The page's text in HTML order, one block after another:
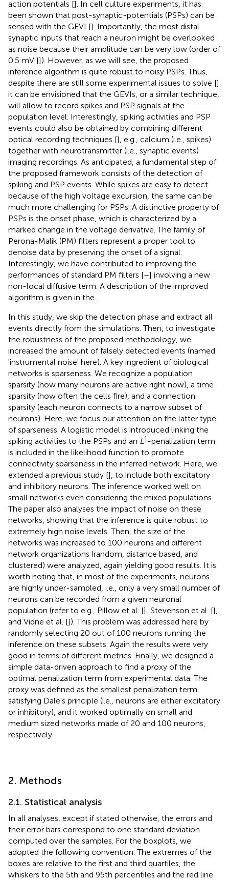
action potentials []. In cell culture experiments, it has
been shown that post-synaptic-potentials (PSPs) can be
sensed with the GEVI []. Importantly, the most distal
synaptic inputs that reach a neuron might be overlooked
as noise because their amplitude can be very low (order of
0.5 mV []). However, as we will see, the proposed
inference algorithm is quite robust to noisy PSPs. Thus,
despite there are still some experimental issues to solve []
it can be envisioned that the GEVIs, or a similar technique,
will allow to record spikes and PSP signals at the
population level. Interestingly, spiking activities and PSP
events could also be obtained by combining different
optical recording techniques [], e.g., calcium (i.e., spikes)
together with neurotransmitter (i.e., synaptic events)
imaging recordings. As anticipated, a fundamental step of
the proposed framework consists of the detection of
spiking and PSP events. While spikes are easy to detect
because of the high voltage excursion, the same can be
much more challenging for PSPs. A distinctive property of
PSPs is the onset phase, which is characterized by a
marked change in the voltage derivative. The family of
Perona-Malik (PM) filters represent a proper tool to
denoise data by preserving the onset of a signal.
Interestingly, we have contributed to improving the
performances of standard PM filters [–] involving a new
non-local diffusive term. A description of the improved
algorithm is given in the
In this study, we skip the detection phase and extract all
events directly from the simulations. Then, to investigate
the robustness of the proposed methodology, we
increased the amount of falsely detected events (named
'instrumental noise' here). A key ingredient of biological
networks is sparseness. We recognize a population
sparsity (how many neurons are active right now), a time
sparsity (how often the cells fire), and a connection
sparsity (each neuron connects to a narrow subset of
neurons). Here, we focus our attention on the latter type
of sparseness. A logistic model is introduced linking the
spiking activities to the PSPs and an L 1-penalization term
is included in the likelihood function to promote
connectivity sparseness in the inferred network. Here, we
extended a previous study [], to include both excitatory
and inhibitory neurons. The inference worked well on
small networks even considering the mixed populations.
The paper also analyses the impact of noise on these
networks, showing that the inference is quite robust to
extremely high noise levels. Then, the size of the
networks was increased to 100 neurons and different
network organizations (random, distance based, and
clustered) were analyzed, again yielding good results. It is
worth noting that, in most of the experiments, neurons
are highly under-sampled, i.e., only a very small number of
neurons can be recorded from a given neuronal
population (refer to e.g., Pillow et al. [], Stevenson et al. [],
and Vidne et al. []). This problem was addressed here by
randomly selecting 20 out of 100 neurons running the
inference on these subsets. Again the results were very
good in terms of different metrics. Finally, we designed a
simple data-driven approach to find a proxy of the
optimal penalization term from experimental data. The
proxy was defined as the smallest penalization term
satisfying Dale's principle (i.e., neurons are either excitatory
or inhibitory), and it worked optimally on small and
medium sized networks made of 20 and 100 neurons,
respectively.
2. Methods
2.1. Statistical analysis
In all analyses, except if stated otherwise, the errors and
their error bars correspond to one standard deviation
computed over the samples. For the boxplots, we
adopted the following convention. The extremes of the
boxes are relative to the first and third quartiles, the
whiskers to the 5th and 95th percentiles and the red line